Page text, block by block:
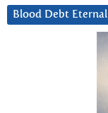
Blood Debt Eternal